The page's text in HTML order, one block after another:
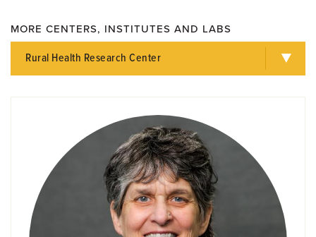
MORE CENTERS, INSTITUTES AND LABS
Rural Health Research Center